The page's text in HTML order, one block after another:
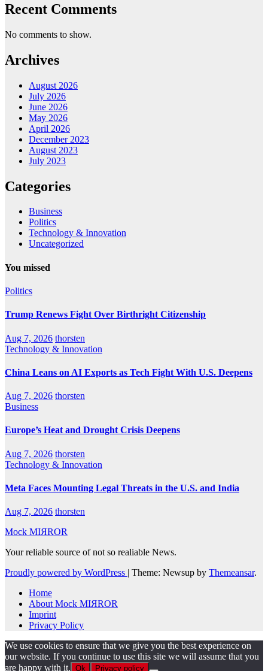
Recent Comments
No comments to show.
Archives
August 2026
July 2026
June 2026
May 2026
April 2026
December 2023
August 2023
July 2023
Categories
Business
Politics
Technology & Innovation
Uncategorized
You missed
Politics
Trump Renews Fight Over Birthright Citizenship
Aug 7, 2026 thorsten
Technology & Innovation
China Leans on AI Exports as Tech Fight With U.S. Deepens
Aug 7, 2026 thorsten
Business
Europe’s Heat and Drought Crisis Deepens
Aug 7, 2026 thorsten
Technology & Innovation
Meta Faces Mounting Legal Threats in the U.S. and India
Aug 7, 2026 thorsten
Mock MIЯROR
Your reliable source of not so realiable News.
Proudly powered by WordPress | Theme: Newsup by Themeansar.
Home
About Mock MIЯROR
Imprint
Privacy Policy
We use cookies to ensure that we give you the best experience on
our website. If you continue to use this site we will assume that you
are happy with it. Ok Privacy policy